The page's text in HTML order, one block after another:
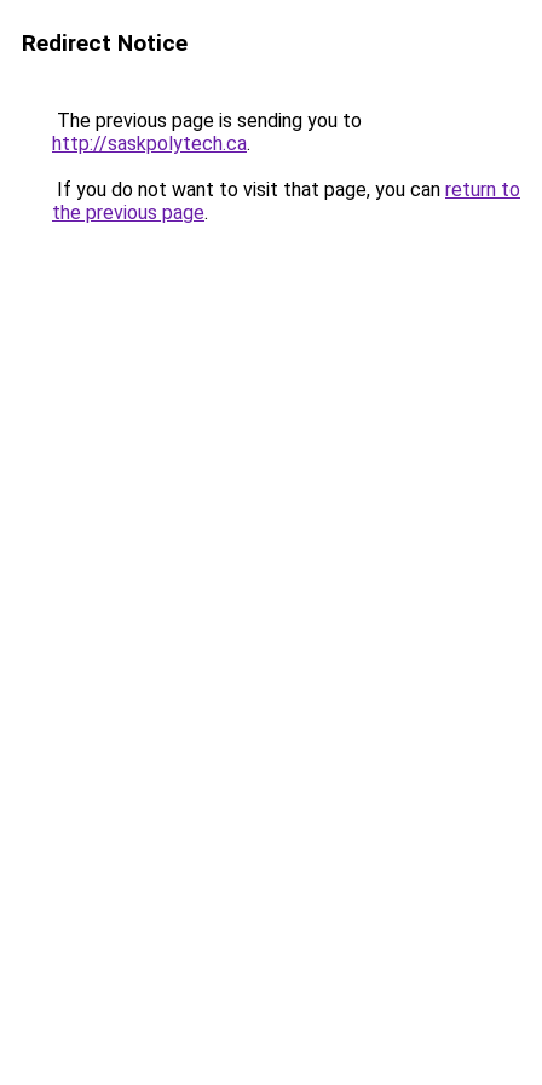
Redirect Notice
The previous page is sending you to
http://saskpolytech.ca.
If you do not want to visit that page, you can return to
the previous page.